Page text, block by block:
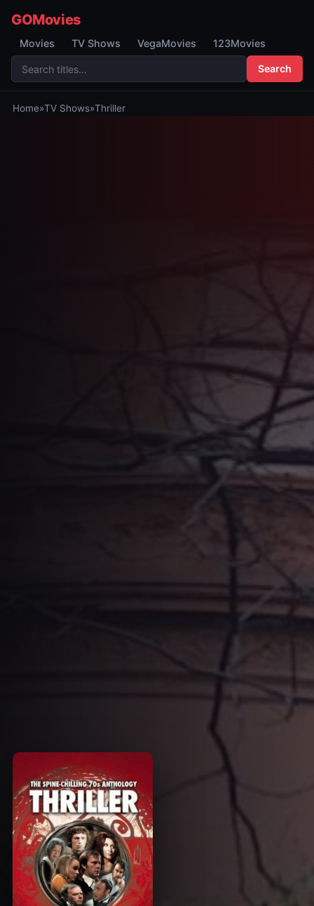
GOMovies
Movies TV Shows VegaMovies 123Movies
Search
Home»TV Shows»Thriller